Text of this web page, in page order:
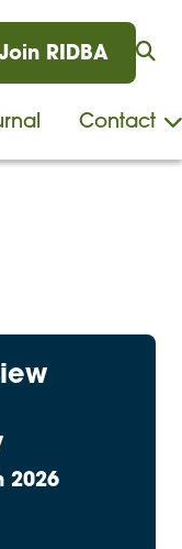
RIDBA
Contact
2026